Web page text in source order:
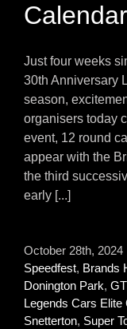
Calendar
Just four weeks
30th Anniversary
season,
organisers today
event, 12 round
appear with the
the third
early [...]
October 28th, 2024
Speedfest, Brands
Donington Park,
Legends Cars Elite
Snetterton, Super